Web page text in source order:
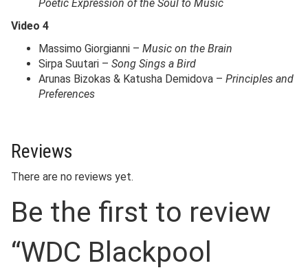
Poetic Expression of the Soul to Music
Video 4
Massimo Giorgianni – Music on the Brain
Sirpa Suutari – Song Sings a Bird
Arunas Bizokas & Katusha Demidova – Principles and
Preferences
Reviews
There are no reviews yet.
Be the first to review
“WDC Blackpool